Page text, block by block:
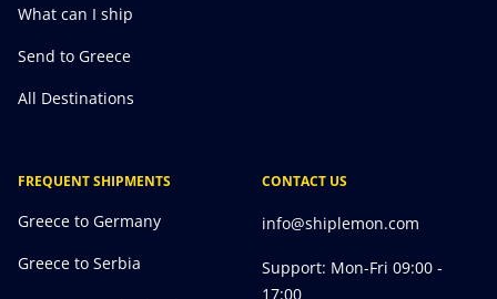
What can I ship
Send to Greece
All Destinations
FREQUENT SHIPMENTS
Greece to Germany
Greece to Serbia
CONTACT US
info@shiplemon.com
Support: Mon-Fri 09:00 -
17:00